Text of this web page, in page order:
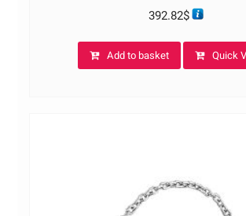
392.82$
Add to basket Quick